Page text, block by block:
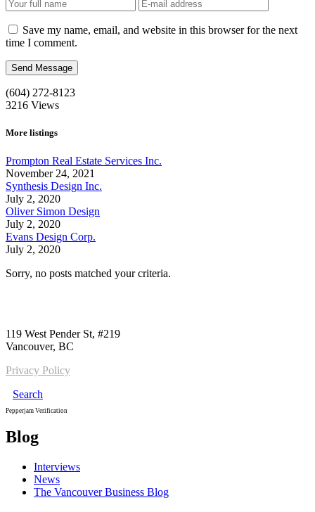
Save my name, email, and website in this browser for the next
time I comment.
(604) 272-8123
3216 Views
More listings
Prompton Real Estate Services Inc.
November 24, 2021
Synthesis Design Inc.
July 2, 2020
Oliver Simon Design
July 2, 2020
Evans Design Corp.
July 2, 2020
Sorry, no posts matched your criteria.
119 West Pender St, #219
Vancouver, BC
Privacy Policy
Search
Pepperjam Verification
Blog
Interviews
News
The Vancouver Business Blog